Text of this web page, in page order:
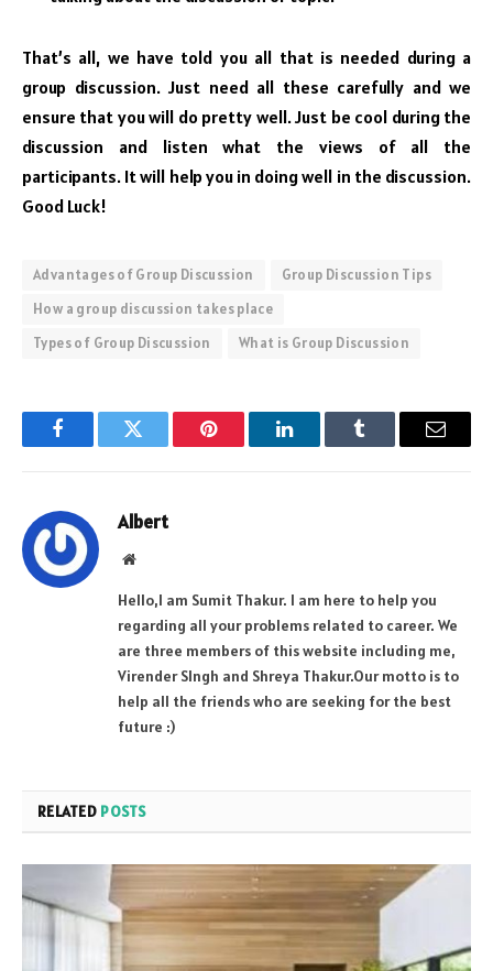
That’s all, we have told you all that is needed during a
group discussion. Just need all these carefully and we
ensure that you will do pretty well. Just be cool during the
discussion and listen what the views of all the
participants. It will help you in doing well in the discussion.
Good Luck!
Advantages of Group Discussion
Group Discussion Tips
How a group discussion takes place
Types of Group Discussion
What is Group Discussion
FacebookTwitter Pinterest LinkedInTumblr Email
Albert
Website
Hello,I am Sumit Thakur. I am here to help you
regarding all your problems related to career. We
are three members of this website including me,
Virender SIngh and Shreya Thakur.Our motto is to
help all the friends who are seeking for the best
future :)
RELATED POSTS